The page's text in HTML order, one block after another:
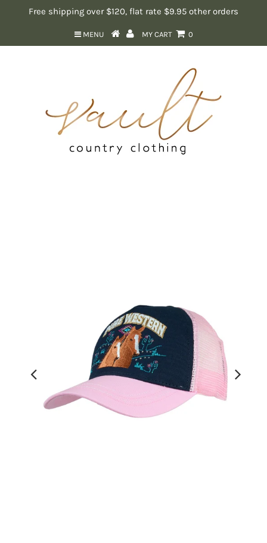
Free shipping over $120, flat rate $9.95 other orders
MENU MY CART 0